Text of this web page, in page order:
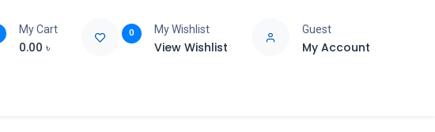
My Cart
0.00 ৳
0 My Wishlist
View Wishlist
Guest
My Account